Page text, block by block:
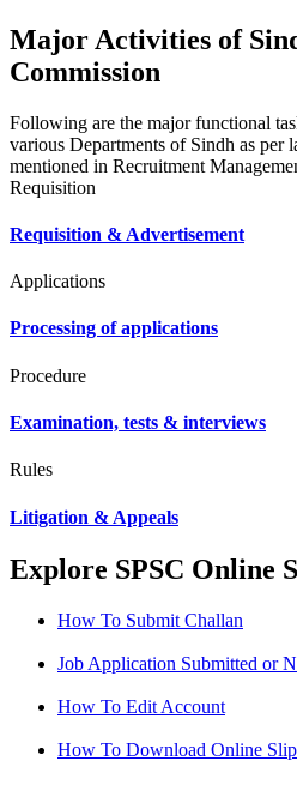
Major Activities of
Commission
Following are the major functional
various Departments of Sindh as per
mentioned in Recruitment
Requisition
Requisition & Advertisement
Applications
Processing of applications
Procedure
Examination, tests & interviews
Rules
Litigation & Appeals
Explore SPSC Online
How To Submit Challan
Job Application Submitted or
How To Edit Account
How To Download Online Slip